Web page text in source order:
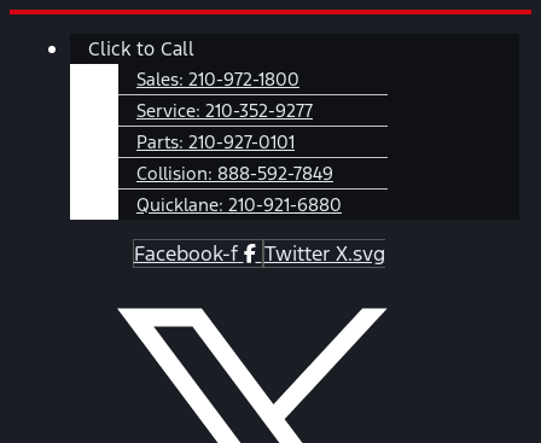
Skip
Main
Click to Call
Sales: 210-972-1800
Service: 210-352-9277
Parts: 210-927-0101
Collision: 888-592-7849
Quicklane: 210-921-6880
Facebook-f Twitter X.svg